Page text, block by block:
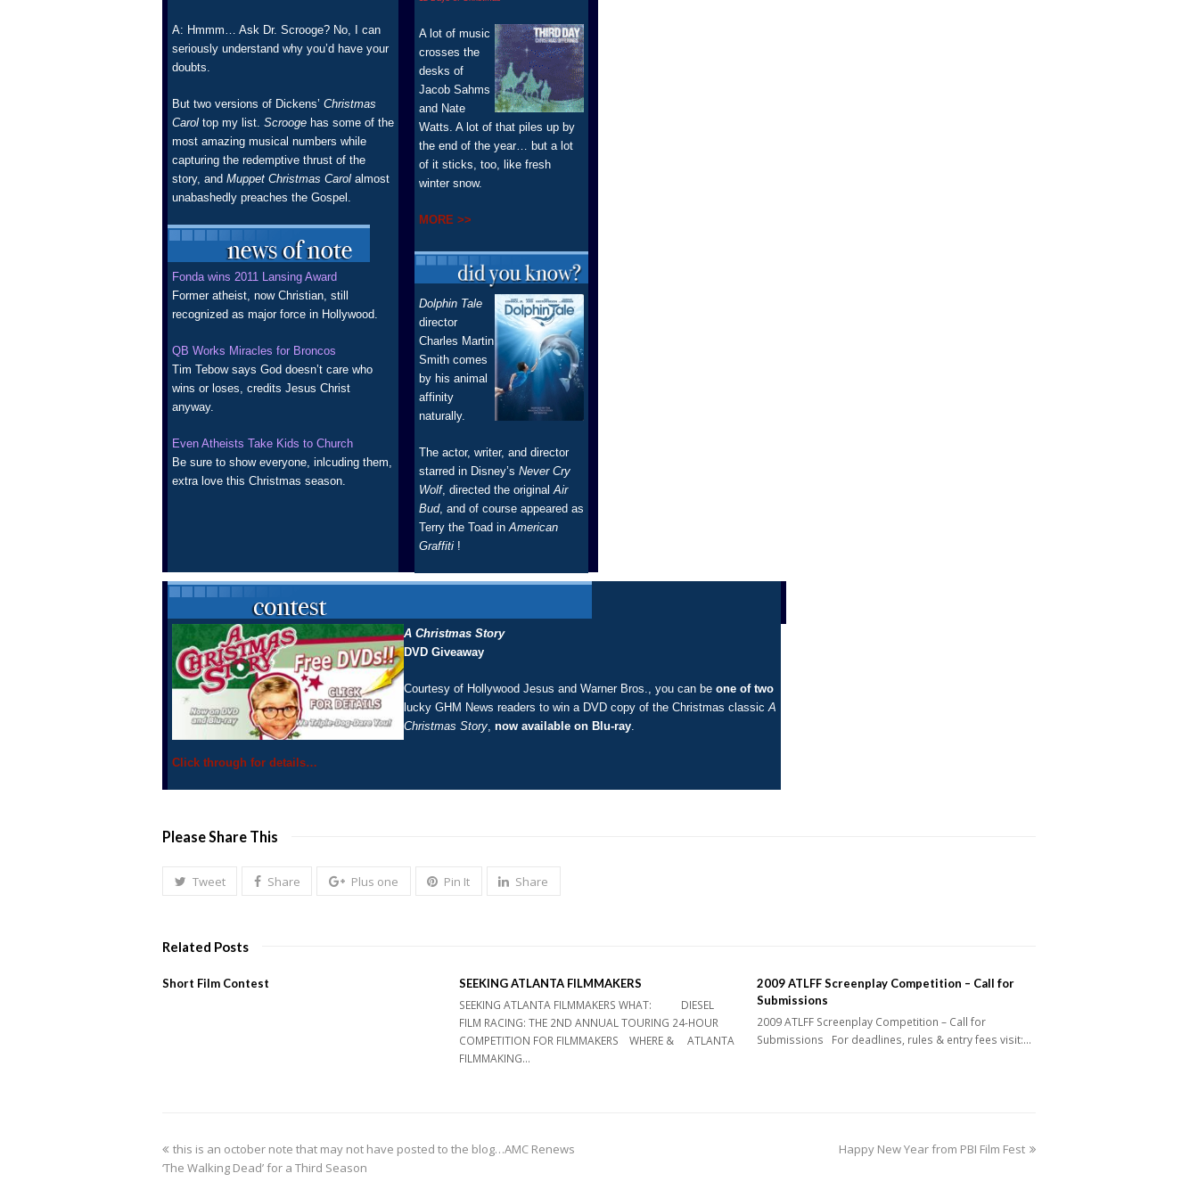
A: Hmmm… Ask Dr. Scrooge? No, I can
seriously understand why you’d have your
doubts.
But two versions of Dickens’ Christmas
Carol top my list. Scrooge has some of the
most amazing musical numbers while
capturing the redemptive thrust of the
story, and Muppet Christmas Carol almost
unabashedly preaches the Gospel.
Fonda wins 2011 Lansing Award
Former atheist, now Christian, still
recognized as major force in Hollywood.
QB Works Miracles for Broncos
Tim Tebow says God doesn’t care who
wins or loses, credits Jesus Christ
anyway.
Even Atheists Take Kids to Church
Be sure to show everyone, inlcuding them,
extra love this Christmas season.
A lot of music
crosses the
desks of
Jacob Sahms
and Nate
Watts. A lot of that piles up by
the end of the year… but a lot
of it sticks, too, like fresh
winter snow.
MORE >>
Dolphin Tale
director
Charles Martin
Smith comes
by his animal
affinity
naturally.
The actor, writer, and director
starred in Disney’s Never Cry
Wolf, directed the originalAir
Bud, and of course appeared as
Terry the Toad inAmerican
Graffiti !
A Christmas Story
DVD Giveaway
Courtesy of Hollywood Jesus and Warner Bros., you can be one of two
lucky GHM News readers to win a DVD copy of the Christmas classicA
Christmas Story, now available on Blu-ray.
Click through for details…
Please Share This
Tweet Share Plus one Pin It Share
Related Posts
Short Film Contest SEEKING ATLANTA FILMMAKERS
SEEKING ATLANTA FILMMAKERS WHAT: DIESEL
FILM RACING: THE 2ND ANNUAL TOURING 24-HOUR
COMPETITION FOR FILMMAKERS WHERE & ATLANTA
FILMMAKING…
2009 ATLFF Screenplay Competition – Call for
Submissions
2009 ATLFF Screenplay Competition – Call for
Submissions For deadlines, rules & entry fees visit:…
previous
post:
this is an october note that may not have posted to the blog…AMC Renews
‘The Walking Dead’ for a Third Season
next
Happy New Year from PBI Film Fest